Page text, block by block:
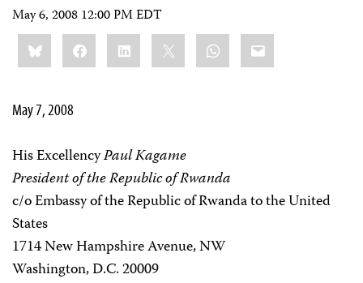
May 6, 2008 12:00 PM EDT
Share
this:BlueskyFacebookLinkedIn WhatsApp
Email
May 7, 2008
His ExcellencyPaul Kagame
President of the Republic of Rwanda
c/o Embassy of the Republic of Rwanda to the United
States
1714 New Hampshire Avenue, NW
Washington, D.C. 20009